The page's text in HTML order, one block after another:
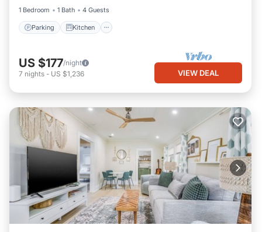
1 Bedroom 1 Bath 4 Guests
Parking Kitchen
US $177/night
7 nights - US $1,236 VIEW DEAL